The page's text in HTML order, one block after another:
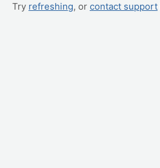
Try refreshing, or contact support